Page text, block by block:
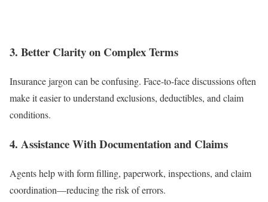
3. Better Clarity on Complex Terms
Insurance jargon can be confusing. Face-to-face discussions often
make it easier to understand exclusions, deductibles, and claim
conditions.
4. Assistance With Documentation and Claims
Agents help with form filling, paperwork, inspections, and claim
coordination—reducing the risk of errors.